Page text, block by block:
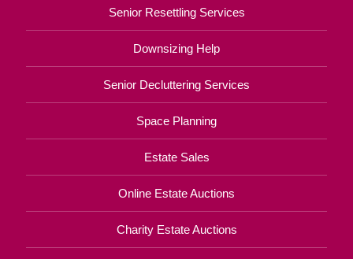
Senior Resettling Services
Downsizing Help
Senior Decluttering Services
Space Planning
Estate Sales
Online Estate Auctions
Charity Estate Auctions